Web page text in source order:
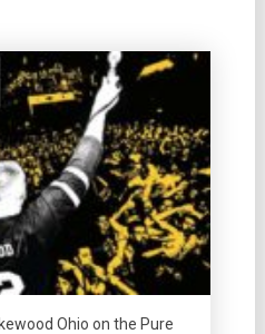
Ohio on the Pure